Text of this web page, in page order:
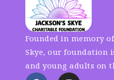
Founded in memory
Skye, our foundation
and young adults on